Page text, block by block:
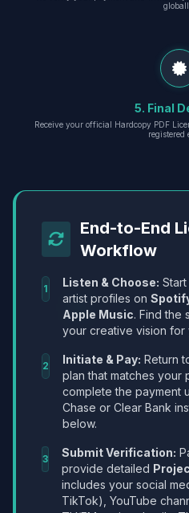
5. Final
Receive your official Hardcopy PDF
registered
End-to-End
Workflow
1 Listen & Choose:
artist profiles on
Apple Music. Find the
your creative vision for
2 Initiate & Pay: Return
plan that matches your
complete the payment
Chase or Clear Bank
below.
3 Submit Verification:
provide detailed
includes your social
TikTok), YouTube